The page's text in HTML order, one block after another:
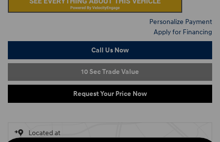
Personalize Payment
Apply for Financing
Call Us Now
10 Sec Trade Value
Request Your Price Now
Located at